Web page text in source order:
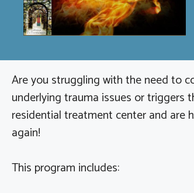
Are you struggling with the need to
underlying trauma issues or triggers
residential treatment center and are
again!
This program includes: